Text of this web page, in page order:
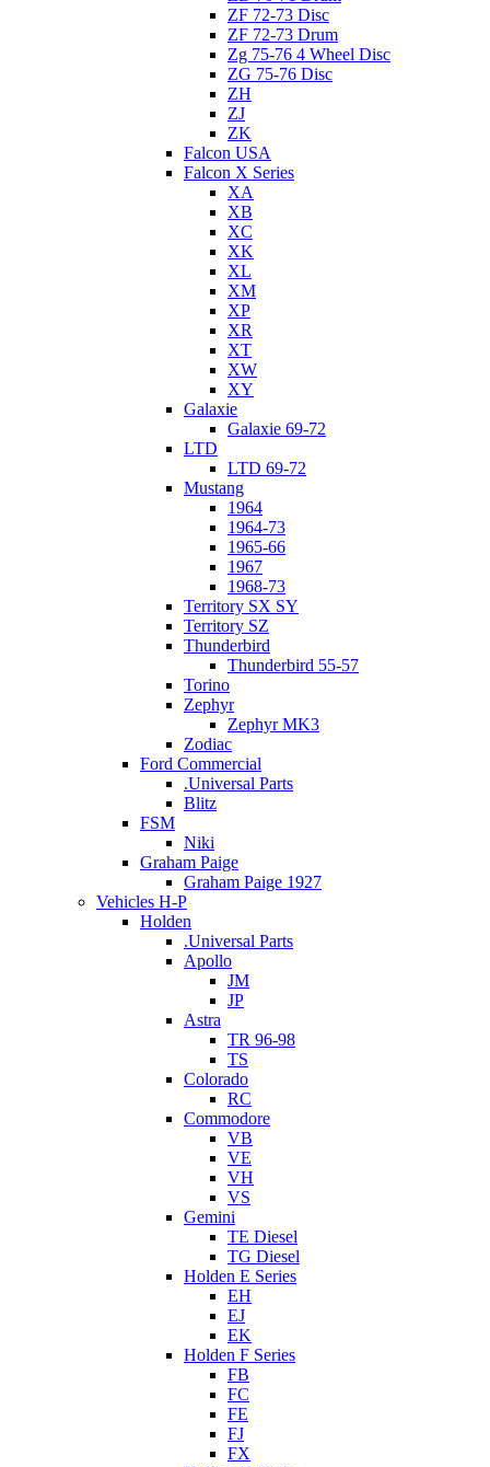
ZF 72-73 Disc
ZF 72-73 Drum
Zg 75-76 4 Wheel Disc
ZG 75-76 Disc
ZH
ZJ
ZK
Falcon USA
Falcon X Series
XA
XB
XC
XK
XL
XM
XP
XR
XT
XW
XY
Galaxie
Galaxie 69-72
LTD
LTD 69-72
Mustang
1964
1964-73
1965-66
1967
1968-73
Territory SX SY
Territory SZ
Thunderbird
Thunderbird 55-57
Torino
Zephyr
Zephyr MK3
Zodiac
Ford Commercial
.Universal Parts
Blitz
FSM
Niki
Graham Paige
Graham Paige 1927
Vehicles H-P
Holden
.Universal Parts
Apollo
JM
JP
Astra
TR 96-98
TS
Colorado
RC
Commodore
VB
VE
VH
VS
Gemini
TE Diesel
TG Diesel
Holden E Series
EH
EJ
EK
Holden F Series
FB
FC
FE
FJ
FX